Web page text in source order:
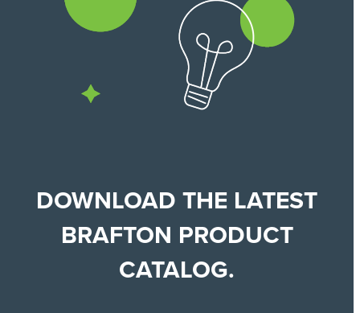
DOWNLOAD THE LATEST
BRAFTON PRODUCT
CATALOG.